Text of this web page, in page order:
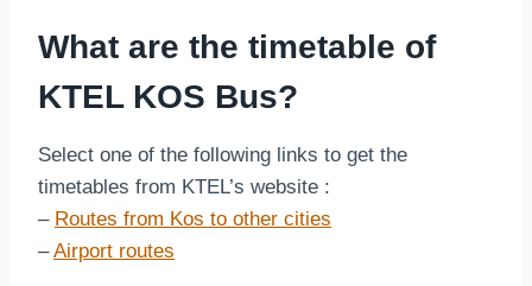
What are the timetable of
KTEL KOS Bus?
Select one of the following links to get the
timetables from KTEL’s website :
– Routes from Kos to other cities
–Airport routes